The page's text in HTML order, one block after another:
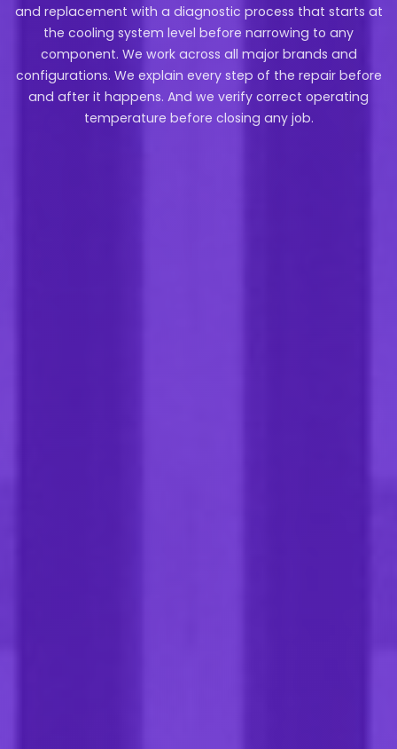
and replacement with a diagnostic process that starts at
the cooling system level before narrowing to any
component. We work across all major brands and
configurations. We explain every step of the repair before
and after it happens. And we verify correct operating
temperature before closing any job.